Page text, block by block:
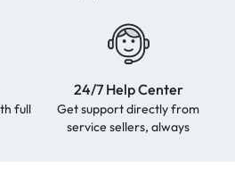
full
24/7 Help Center
Get support directly from
service sellers, always